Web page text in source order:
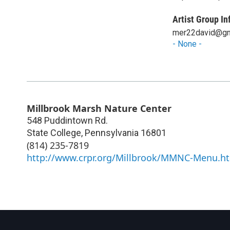
Artist Group
- None -
Millbrook Marsh Nature Center
548 Puddintown Rd.
State College, Pennsylvania 16801
(814) 235-7819
http://www.crpr.org/Millbrook/MMNC-